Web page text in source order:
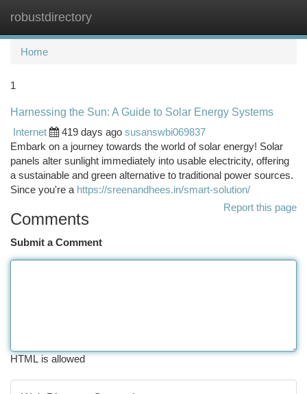
robustdirectory
Home
1
Harnessing the Sun: A Guide to Solar Energy Systems
Internet
419 days ago susanswbi069837
Embark on a journey towards the world of solar energy! Solar
panels alter sunlight immediately into usable electricity, offering
a sustainable and green alternative to traditional power sources.
Since you're a https://sreenandhees.in/smart-solution/
Report this page
Comments
Submit a Comment
HTML is allowed